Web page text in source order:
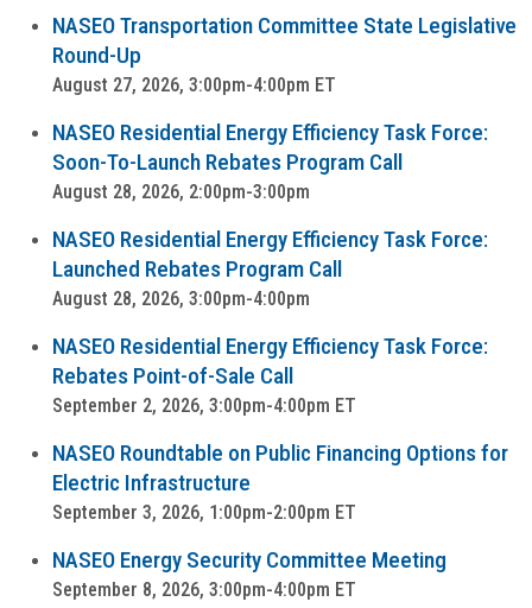
NASEO Transportation Committee State Legislative
Round-Up
August 27, 2026, 3:00pm-4:00pm ET
NASEO Residential Energy Efficiency Task Force:
Soon-To-Launch Rebates Program Call
August 28, 2026, 2:00pm-3:00pm
NASEO Residential Energy Efficiency Task Force:
Launched Rebates Program Call
August 28, 2026, 3:00pm-4:00pm
NASEO Residential Energy Efficiency Task Force:
Rebates Point-of-Sale Call
September 2, 2026, 3:00pm-4:00pm ET
NASEO Roundtable on Public Financing Options for
Electric Infrastructure
September 3, 2026, 1:00pm-2:00pm ET
NASEO Energy Security Committee Meeting
September 8, 2026, 3:00pm-4:00pm ET